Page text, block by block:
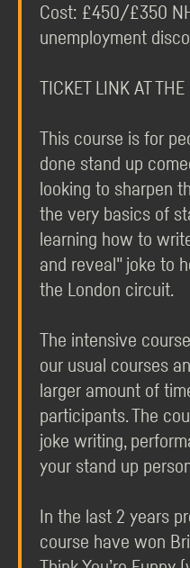
Cost: £450/£350
unemployment
TICKET LINK AT
This course is for
done stand up
looking to sharpen
the very basics of
learning how to
and reveal" joke to
the London circuit.
The intensive
our usual courses
larger amount of
participants. The
joke writing,
your stand up
In the last 2 years
course have won